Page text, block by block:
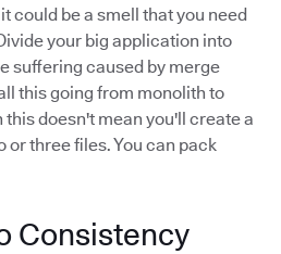
could be a smell that you need
your big application into
suffering caused by merge
this going from monolith to
doesn't mean you'll create a
three files. You can pack
Consistency